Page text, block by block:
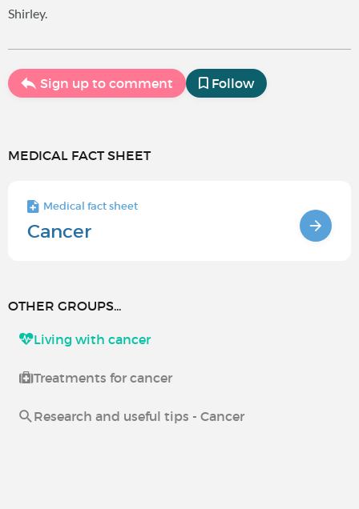
Shirley.
Sign up to comment Follow
MEDICAL FACT SHEET
Medical fact sheet
Cancer
OTHER GROUPS...
Living with cancer
Treatments for cancer
Research and useful tips - Cancer